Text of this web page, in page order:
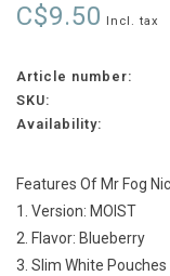
C$9.50 Incl. tax
Article number:
SKU:
Availability:
Features Of Mr Fog
1. Version: MOIST
2. Flavor: Blueberry
3. Slim White Pouches